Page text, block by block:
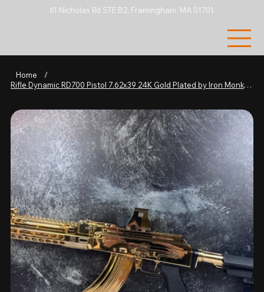
61 Nicholas Rd STE B2, Framingham, MA 01701
Home
/
Rifle Dynamic RD700 Pistol 7.62x39 24K Gold Plated by Iron Monkey Rifle Works